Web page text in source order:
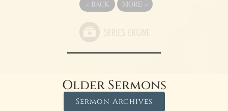
« BACK MORE »
Older Sermons
Sermon Archives